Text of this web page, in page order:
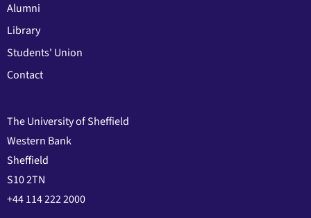
Alumni
Library
Students' Union
Contact
The University of Sheffield
Western Bank
Sheffield
S10 2TN
+44 114 222 2000